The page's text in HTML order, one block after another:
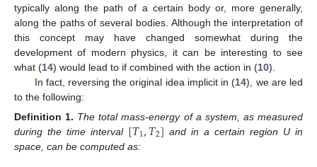
typically along the path of a certain body or, more generally,
along the paths of several bodies. Although the interpretation of
this concept may have changed somewhat during the
development of modern physics, it can be interesting to see
what (14) would lead to if combined with the action in (10).
In fact, reversing the original idea implicit in (14), we are led
to the following:
Definition 1. The total mass-energy of a system, as measured
during the time interval [𝑇1,𝑇2] and in a certain region U in
space, can be computed as: